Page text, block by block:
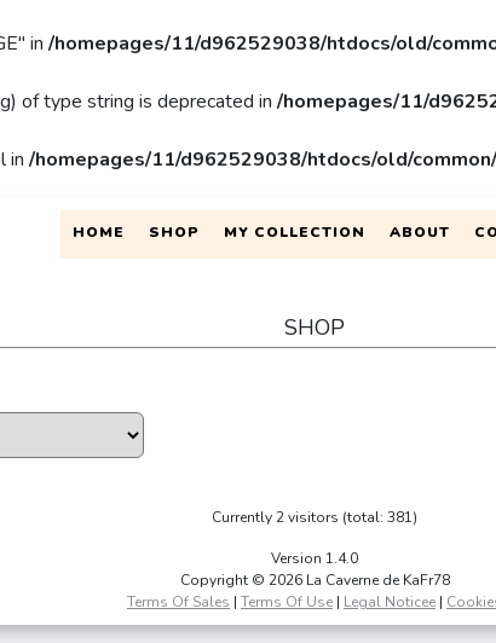
in /homepages/11/d962529038/htdocs/old/
of type string is deprecated in /homepages/11/
in /homepages/11/d962529038/htdocs/old/
HOME SHOP MY COLLECTION ABOUT
SHOP
Currently 2 visitors (total: 381)
Version 1.4.0
Copyright © 2026 La Caverne de KaFr78
Terms Of Sales | Terms Of Use | Legal Noticee |